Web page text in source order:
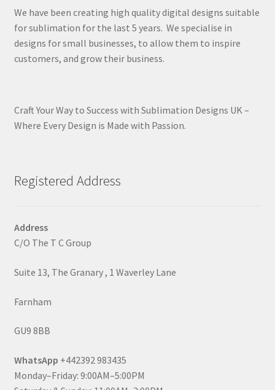
We have been creating high quality digital designs suitable
for sublimation for the last 5 years. We specialise in
designs for small businesses, to allow them to inspire
customers, and grow their business.
Craft Your Way to Success with Sublimation Designs UK –
Where Every Design is Made with Passion.
Registered Address
Address
C/O The T C Group
Suite 13, The Granary , 1 Waverley Lane
Farnham
GU9 8BB
WhatsApp +442392 983435
Monday–Friday: 9:00AM–5:00PM